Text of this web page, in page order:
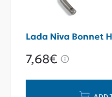
Lada Niva Bonnet
7,68€